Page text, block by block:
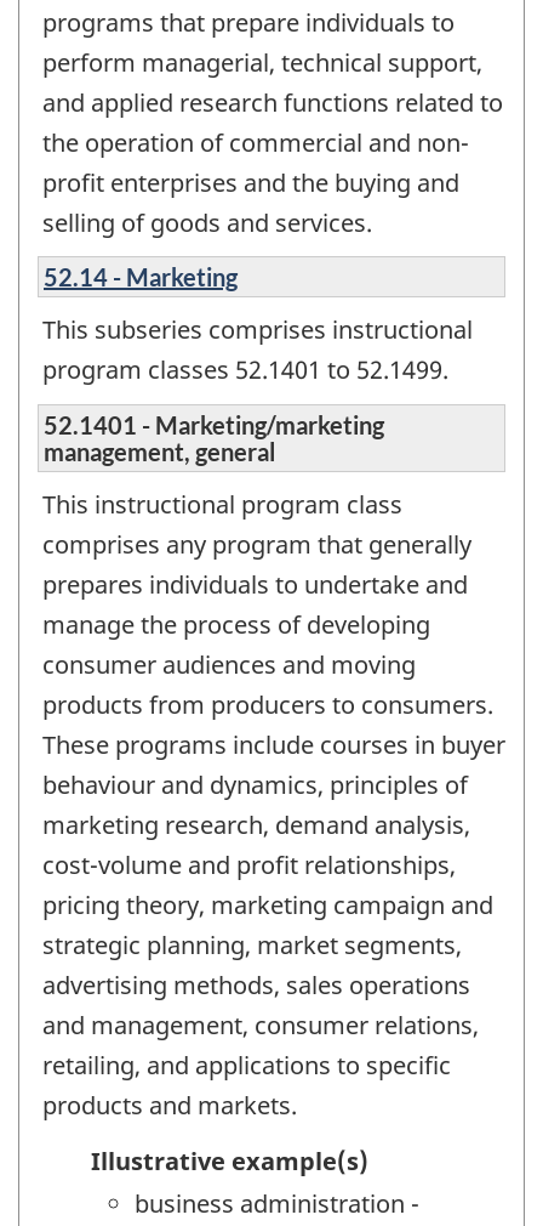
programs that prepare individuals to
perform managerial, technical support,
and applied research functions related to
the operation of commercial and non-
profit enterprises and the buying and
selling of goods and services.
52.14 - Marketing
This subseries comprises instructional
program classes 52.1401 to 52.1499.
52.1401 - Marketing/marketing
management, general
This instructional program class
comprises any program that generally
prepares individuals to undertake and
manage the process of developing
consumer audiences and moving
products from producers to consumers.
These programs include courses in buyer
behaviour and dynamics, principles of
marketing research, demand analysis,
cost-volume and profit relationships,
pricing theory, marketing campaign and
strategic planning, market segments,
advertising methods, sales operations
and management, consumer relations,
retailing, and applications to specific
products and markets.
Illustrative example(s)
business administration -